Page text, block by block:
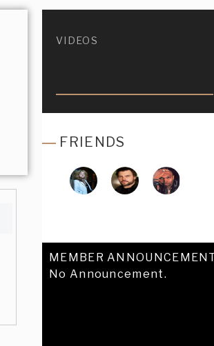
VIDEOS
FRIENDS
MEMBER
No Announcement.